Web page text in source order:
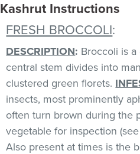
Kashrut Instructions
FRESH BROCCOLI:
DESCRIPTION: Broccoli is
central stem divides into
clustered green florets.
insects, most prominently
often turn brown during the
vegetable for inspection
Also present at times is the